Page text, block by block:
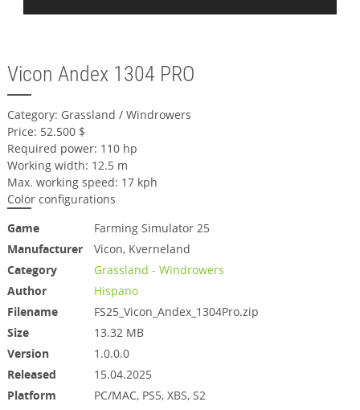
Vicon Andex 1304 PRO
Category: Grassland / Windrowers
Price: 52.500 $
Required power: 110 hp
Working width: 12.5 m
Max. working speed: 17 kph
Color configurations
Game
Farming Simulator 25
Manufacturer
Vicon, Kverneland
Category
Grassland - Windrowers
Author
Hispano
Filename
FS25_Vicon_Andex_1304Pro.zip
Size
13.32 MB
Version
1.0.0.0
Released
15.04.2025
Platform
PC/MAC, PS5, XBS, S2